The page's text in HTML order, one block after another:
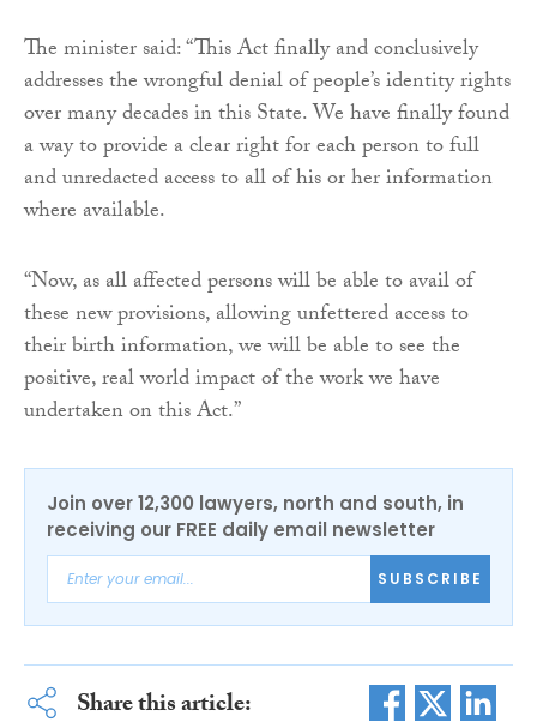
The minister said: “This Act finally and conclusively
addresses the wrongful denial of people’s identity rights
over many decades in this State. We have finally found
a way to provide a clear right for each person to full
and unredacted access to all of his or her information
where available.
“Now, as all affected persons will be able to avail of
these new provisions, allowing unfettered access to
their birth information, we will be able to see the
positive, real world impact of the work we have
undertaken on this Act.”
Join over 12,300 lawyers, north and south, in
receiving our FREE daily email newsletter
SUBSCRIBE
Share this article: